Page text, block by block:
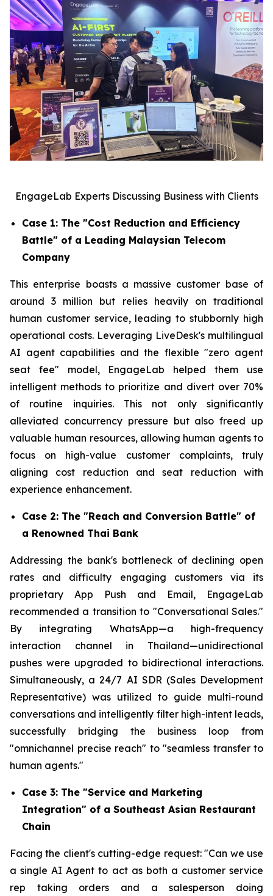
EngageLab Experts Discussing Business with Clients
Case 1: The "Cost Reduction and Efficiency
Battle" of a Leading Malaysian Telecom
Company
This enterprise boasts a massive customer base of
around 3 million but relies heavily on traditional
human customer service, leading to stubbornly high
operational costs. Leveraging LiveDesk's multilingual
AI agent capabilities and the flexible "zero agent
seat fee" model, EngageLab helped them use
intelligent methods to prioritize and divert over 70%
of routine inquiries. This not only significantly
alleviated concurrency pressure but also freed up
valuable human resources, allowing human agents to
focus on high-value customer complaints, truly
aligning cost reduction and seat reduction with
experience enhancement.
Case 2: The "Reach and Conversion Battle" of
a Renowned Thai Bank
Addressing the bank's bottleneck of declining open
rates and difficulty engaging customers via its
proprietary App Push and Email, EngageLab
recommended a transition to "Conversational Sales."
By integrating WhatsApp—a high-frequency
interaction channel in Thailand—unidirectional
pushes were upgraded to bidirectional interactions.
Simultaneously, a 24/7 AI SDR (Sales Development
Representative) was utilized to guide multi-round
conversations and intelligently filter high-intent leads,
successfully bridging the business loop from
"omnichannel precise reach" to "seamless transfer to
human agents."
Case 3: The "Service and Marketing
Integration" of a Southeast Asian Restaurant
Chain
Facing the client's cutting-edge request: "Can we use
a single AI Agent to act as both a customer service
rep taking orders and a salesperson doing